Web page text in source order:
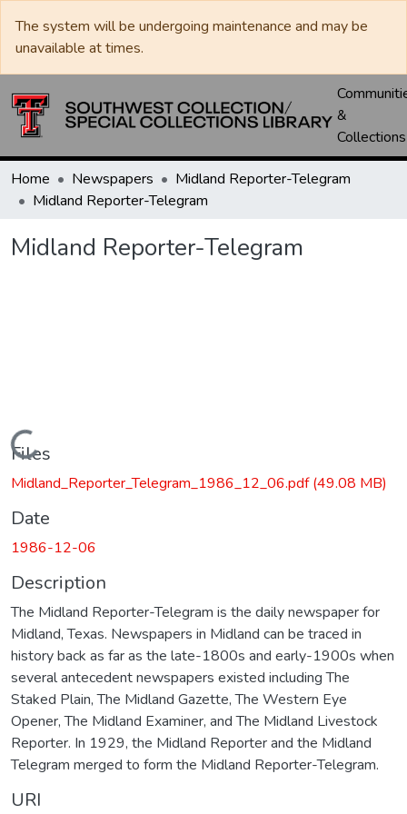
The system will be undergoing maintenance and may be
unavailable at times.
&
Collections
Home Newspapers
Midland Reporter-Telegram
Midland Reporter-Telegram
Midland Reporter-Telegram
Loading...
Files
Midland_Reporter_Telegram_1986_12_06.pdf(49.08 MB)
Date
1986-12-06
Description
The Midland Reporter-Telegram is the daily newspaper for
Midland, Texas. Newspapers in Midland can be traced in
history back as far as the late-1800s and early-1900s when
several antecedent newspapers existed including The
Staked Plain, The Midland Gazette, The Western Eye
Opener, The Midland Examiner, and The Midland Livestock
Reporter. In 1929, the Midland Reporter and the Midland
Telegram merged to form the Midland Reporter-Telegram.
URI